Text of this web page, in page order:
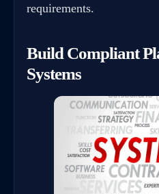
requirements.
Build Compliant
Systems